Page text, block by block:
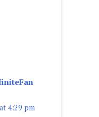
4:29 pm